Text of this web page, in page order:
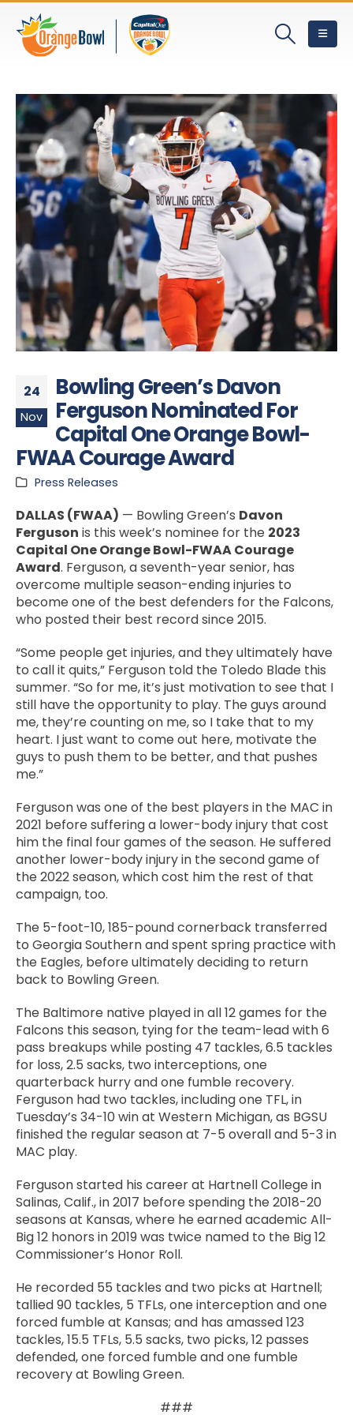
24
Nov
Bowling Green’s Davon
Ferguson Nominated For
Capital One Orange Bowl-
FWAA Courage Award
Press Releases
DALLAS (FWAA) — Bowling Green’s Davon
Ferguson is this week’s nominee for the 2023
Capital One Orange Bowl-FWAA Courage
Award. Ferguson, a seventh-year senior, has
overcome multiple season-ending injuries to
become one of the best defenders for the Falcons,
who posted their best record since 2015.
“Some people get injuries, and they ultimately have
to call it quits,” Ferguson told the Toledo Blade this
summer. “So for me, it’s just motivation to see that I
still have the opportunity to play. The guys around
me, they’re counting on me, so I take that to my
heart. I just want to come out here, motivate the
guys to push them to be better, and that pushes
me.”
Ferguson was one of the best players in the MAC in
2021 before suffering a lower-body injury that cost
him the final four games of the season. He suffered
another lower-body injury in the second game of
the 2022 season, which cost him the rest of that
campaign, too.
The 5-foot-10, 185-pound cornerback transferred
to Georgia Southern and spent spring practice with
the Eagles, before ultimately deciding to return
back to Bowling Green.
The Baltimore native played in all 12 games for the
Falcons this season, tying for the team-lead with 6
pass breakups while posting 47 tackles, 6.5 tackles
for loss, 2.5 sacks, two interceptions, one
quarterback hurry and one fumble recovery.
Ferguson had two tackles, including one TFL, in
Tuesday’s 34-10 win at Western Michigan, as BGSU
finished the regular season at 7-5 overall and 5-3 in
MAC play.
Ferguson started his career at Hartnell College in
Salinas, Calif., in 2017 before spending the 2018-20
seasons at Kansas, where he earned academic All-
Big 12 honors in 2019 was twice named to the Big 12
Commissioner’s Honor Roll.
He recorded 55 tackles and two picks at Hartnell;
tallied 90 tackles, 5 TFLs, one interception and one
forced fumble at Kansas; and has amassed 123
tackles, 15.5 TFLs, 5.5 sacks, two picks, 12 passes
defended, one forced fumble and one fumble
recovery at Bowling Green.
###